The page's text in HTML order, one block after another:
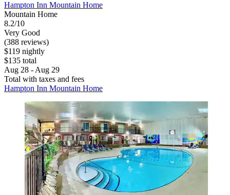
Hampton Inn Mountain Home
Mountain Home
8.2/10
Very Good
(388 reviews)
$119 nightly
$135 total
Aug 28 - Aug 29
Total with taxes and fees
Hampton Inn Mountain Home